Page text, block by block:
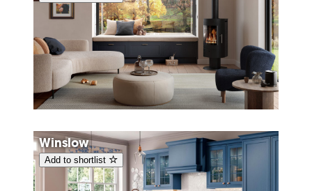
Winslow
Add to shortlist